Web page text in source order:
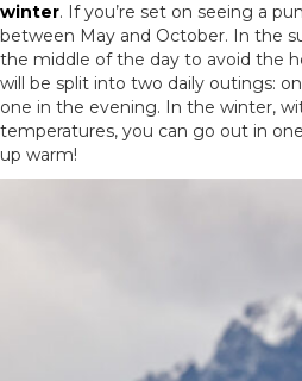
winter. If you’re set on seeing a
between May and October. In the
the middle of the day to avoid the
will be split into two daily outings:
one in the evening. In the winter,
temperatures, you can go out in
up warm!